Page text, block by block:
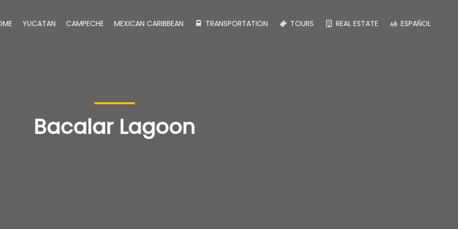
YUCATAN CAMPECHE MEXICAN CARIBBEAN TRANSPORTATION TOURS REAL ESTATE ESPAÑOL
Bacalar Lagoon